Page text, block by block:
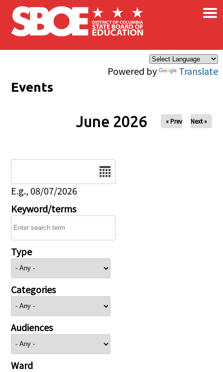
Skip to main content
Powered by Translate
×
Events
June 2026 « Prev Next »
E.g., 08/07/2026
Keyword/terms
Type
Categories
Audiences
Ward